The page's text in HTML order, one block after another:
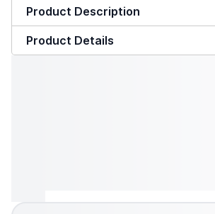
Product Description
Product Details